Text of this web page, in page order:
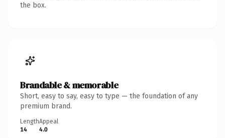
the box.
Brandable & memorable
Short, easy to say, easy to type — the foundation of any
premium brand.
Length
14
Appeal
4.0